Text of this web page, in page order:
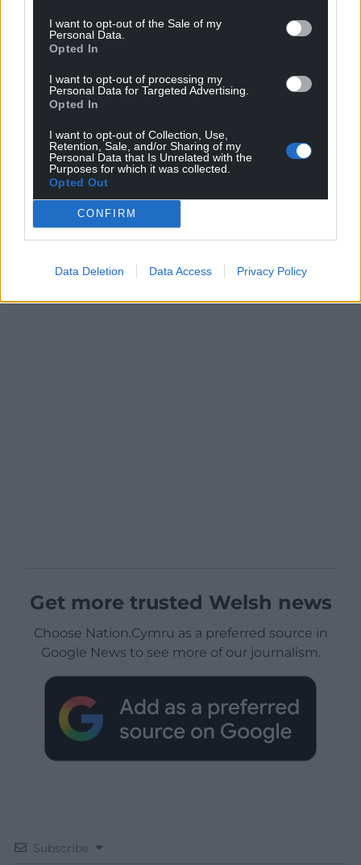
I want to opt-out of the Sale of my
Personal Data.
Opted In
I want to opt-out of processing my
Personal Data for Targeted Advertising.
Opted In
I want to opt-out of Collection, Use,
Retention, Sale, and/or Sharing of my
Personal Data that Is Unrelated with the
Purposes for which it was collected.
Opted Out
CONFIRM
Data Deletion Data Access Privacy Policy
Get more trusted Welsh news
Choose Nation.Cymru as a preferred source in
Google News to see more of our journalism.
Subscribe